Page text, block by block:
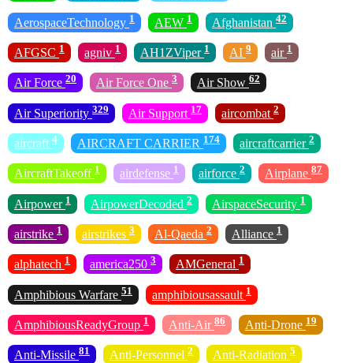
AerospaceTechnology 1 AEW 1 Afghanistan 42
AFGSC 1 agniv 1 AH1ZViper 1 AI 9 air 1
Air Force 20 Air Force One 3 Air Show 62
Air Superiority 329 Air Support 17 aircombat 2
aircraft 4 AIRCRAFT CARRIER 174 aircraftcarrier 2
AircraftTakeoff 1 airdefense 1 airforce 2 Airplane 87
Airpower 1 AirpowerDecoded 2 AirspaceSecurity 1
airstrike 1 airstrikes 3 Al-Qaeda 2 Alliance 1
alphatech 1 america250 3 AMGeneral 1
Amphibious Warfare 51 amphibiousassault 1
AmphibiousReadyGroup 1 Anti-Air 86 Anti-Drone 19
Anti-Missile 81 Anti-Personnel 2 Anti-Radiation 5